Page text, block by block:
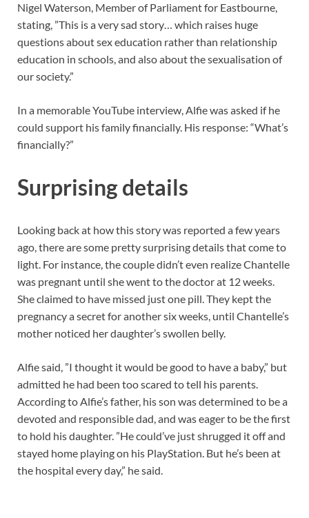
Nigel Waterson, Member of Parliament for Eastbourne,
stating, ”This is a very sad story… which raises huge
questions about sex education rather than relationship
education in schools, and also about the sexualisation of
our society.”
In a memorable YouTube interview, Alfie was asked if he
could support his family financially. His response: “What’s
financially?”
Surprising details
Looking back at how this story was reported a few years
ago, there are some pretty surprising details that come to
light. For instance, the couple didn’t even realize Chantelle
was pregnant until she went to the doctor at 12 weeks.
She claimed to have missed just one pill. They kept the
pregnancy a secret for another six weeks, until Chantelle’s
mother noticed her daughter’s swollen belly.
Alfie said, ”I thought it would be good to have a baby,” but
admitted he had been too scared to tell his parents.
According to Alfie’s father, his son was determined to be a
devoted and responsible dad, and was eager to be the first
to hold his daughter. ”He could’ve just shrugged it off and
stayed home playing on his PlayStation. But he’s been at
the hospital every day,” he said.